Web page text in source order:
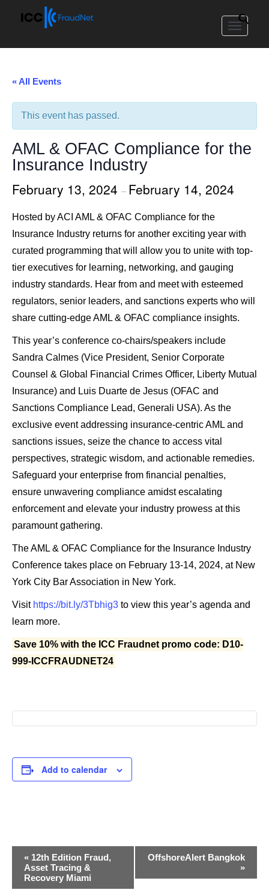
Toggle
« All Events
This event has passed.
AML & OFAC Compliance for the
Insurance Industry
February 13, 2024 – February 14, 2024
Hosted by ACI AML & OFAC Compliance for the
Insurance Industry returns for another exciting year with
curated programming that will allow you to unite with top-
tier executives for learning, networking, and gauging
industry standards. Hear from and meet with esteemed
regulators, senior leaders, and sanctions experts who will
share cutting-edge AML & OFAC compliance insights.
This year’s conference co-chairs/speakers include
Sandra Calmes (Vice President, Senior Corporate
Counsel & Global Financial Crimes Officer, Liberty Mutual
Insurance) and Luis Duarte de Jesus (OFAC and
Sanctions Compliance Lead, Generali USA). As the
exclusive event addressing insurance-centric AML and
sanctions issues, seize the chance to access vital
perspectives, strategic wisdom, and actionable remedies.
Safeguard your enterprise from financial penalties,
ensure unwavering compliance amidst escalating
enforcement and elevate your industry prowess at this
paramount gathering.
The AML & OFAC Compliance for the Insurance Industry
Conference takes place on February 13-14, 2024, at New
York City Bar Association in New York.
Visit https://bit.ly/3Tbhig3 to view this year’s agenda and
learn more.
Save 10% with the ICC Fraudnet promo code: D10-
999-ICCFRAUDNET24
Add to calendar
Event
Navigation
« 12th Edition Fraud,
Asset Tracing &
Recovery Miami
OffshoreAlert Bangkok
»